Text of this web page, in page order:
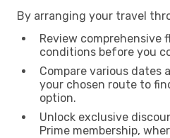
By arranging your travel
Review
conditions before you
Compare various dates
your chosen route to
option.
Unlock exclusive
Prime membership,